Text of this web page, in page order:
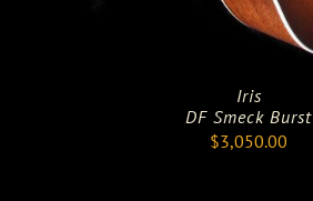
Iris
DF Smeck Burst
$3,050.00